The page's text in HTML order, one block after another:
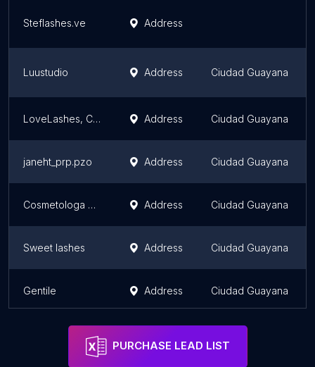
Steflashes.ve Address
Luustudio Address Ciudad Guayana
LoveLashes, C.A. Address Ciudad Guayana
janeht_prp.pzo Address Ciudad Guayana
Cosmetologa Dalago Address Ciudad Guayana
Sweet lashes Address Ciudad Guayana
Gentile Address Ciudad Guayana
PURCHASE LEAD LIST